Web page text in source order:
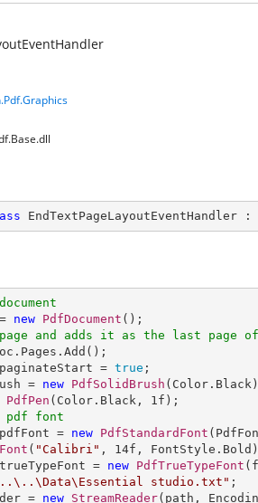
EndTextPageLayoutEventHandler :
new PdfDocument
and adds it as the last page of
= true ;
= new PdfSolidBrush
PdfPen (Color.Black, 1
pdf font
= new PdfStandardFont
Font ( "Calibri" , 14f,
= new PdfTrueTypeFont
studio.txt" ;
= new StreamReader(path,